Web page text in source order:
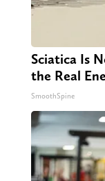
Sciatica Is
the Real
SmoothSpine